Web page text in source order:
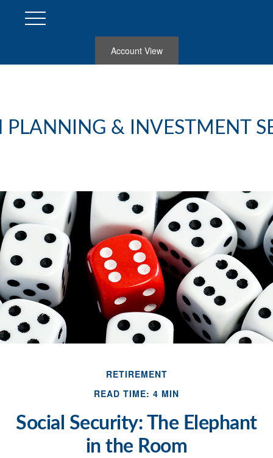
Account View
PLANNING & INVESTMENT
RETIREMENT
READ TIME: 4 MIN
Social Security: The Elephant
in the Room